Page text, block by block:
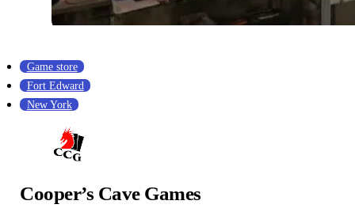
Game store
Fort Edward
New York
Cooper’s Cave Games